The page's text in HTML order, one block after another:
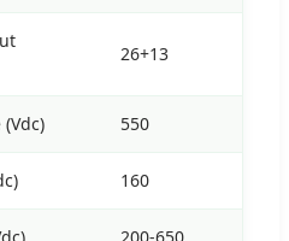
26+13
550
160